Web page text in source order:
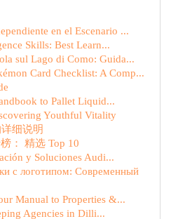
en el Escenario ...
Skills: Best Learn...
sul Lago di Como: Guida...
Card Checklist: A Comp...
to Pallet Liquid...
Youthful Vitality
细说明
： 精选 Top 10
y Soluciones Audi...
с логотипом: Современный
Manual to Properties &...
Agencies in Dilli...